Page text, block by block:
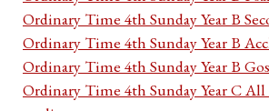
Ordinary Time 4th Sunday Year B
Ordinary Time 4th Sunday Year B
Ordinary Time 4th Sunday Year B
Ordinary Time 4th Sunday Year C